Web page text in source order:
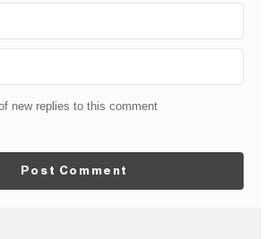
new replies to this comment
Post Comment